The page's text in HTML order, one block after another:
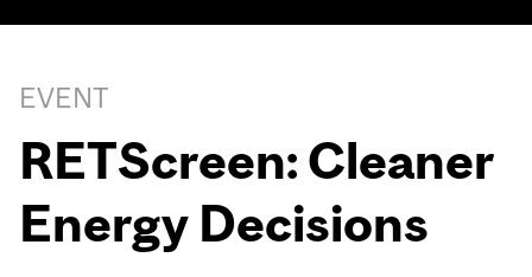
EVENT
RETScreen: Cleaner
Energy Decisions